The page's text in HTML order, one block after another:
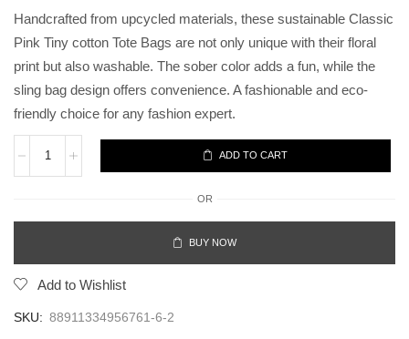
Handcrafted from upcycled materials, these sustainable Classic
Pink Tiny cotton Tote Bags are not only unique with their floral
print but also washable. The sober color adds a fun, while the
sling bag design offers convenience. A fashionable and eco-
friendly choice for any fashion expert.
ADD TO CART
OR
BUY NOW
Add to Wishlist
SKU: 88911334956761-6-2